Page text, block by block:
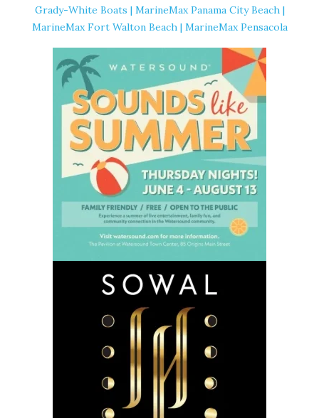
Grady-White Boats | MarineMax Panama City Beach |
MarineMax Fort Walton Beach | MarineMax Pensacola